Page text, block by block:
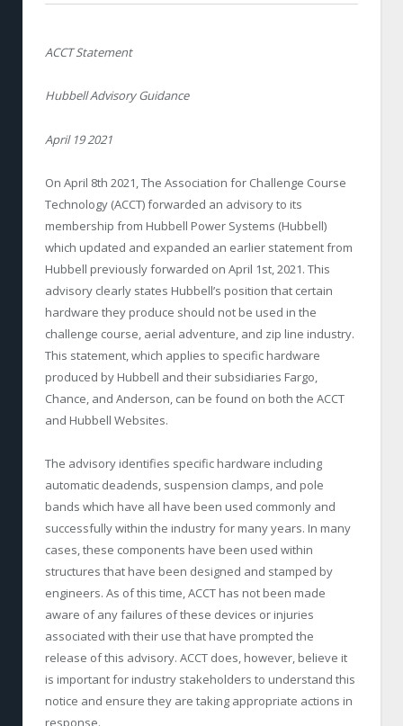
ACCT Statement
Hubbell Advisory Guidance
April 19 2021
On April 8th 2021, The Association for Challenge Course
Technology (ACCT) forwarded an advisory to its
membership from Hubbell Power Systems (Hubbell)
which updated and expanded an earlier statement from
Hubbell previously forwarded on April 1st, 2021. This
advisory clearly states Hubbell’s position that certain
hardware they produce should not be used in the
challenge course, aerial adventure, and zip line industry.
This statement, which applies to specific hardware
produced by Hubbell and their subsidiaries Fargo,
Chance, and Anderson, can be found on both the ACCT
and Hubbell Websites.
The advisory identifies specific hardware including
automatic deadends, suspension clamps, and pole
bands which have all have been used commonly and
successfully within the industry for many years. In many
cases, these components have been used within
structures that have been designed and stamped by
engineers. As of this time, ACCT has not been made
aware of any failures of these devices or injuries
associated with their use that have prompted the
release of this advisory. ACCT does, however, believe it
is important for industry stakeholders to understand this
notice and ensure they are taking appropriate actions in
response.